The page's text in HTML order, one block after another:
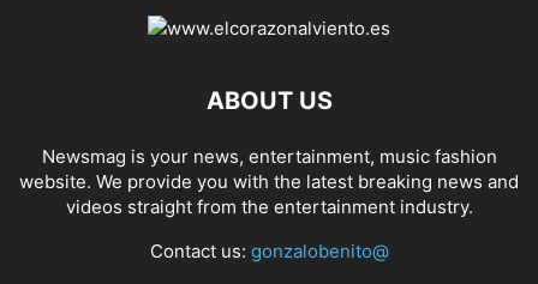
ABOUT US
Newsmag is your news, entertainment, music fashion
website. We provide you with the latest breaking news and
videos straight from the entertainment industry.
Contact us: gonzalobenito@